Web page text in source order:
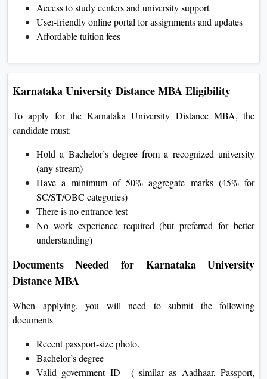
Access to study centers and university support
User-friendly online portal for assignments and updates
Affordable tuition fees
Karnataka University Distance MBA Eligibility
To apply for the Karnataka University Distance MBA, the
candidate must:
Hold a Bachelor’s degree from a recognized university
(any stream)
Have a minimum of 50% aggregate marks (45% for
SC/ST/OBC categories)
There is no entrance test
No work experience required (but preferred for better
understanding)
Documents Needed for Karnataka University
Distance MBA
When applying, you will need to submit the following
documents
Recent passport-size photo.
Bachelor’s degree
Valid government ID ( similar as Aadhaar, Passport,